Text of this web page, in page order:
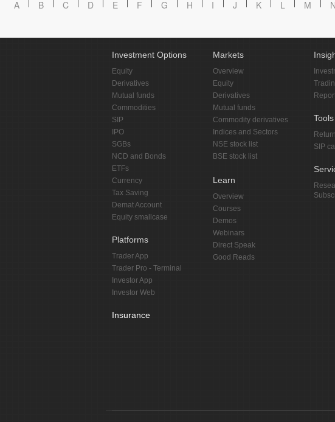
A B C D E F G H I J K L M N
Investment Options
Equity
Derivatives
Mutual funds
Commodities
SIP
IPO
SGBs
NCD and Bonds
ETFs
Currency
Tax Saving
Demat Account
Equity smallcase
Platforms
Trader App
Trader Pro - Terminal
Investor App
Investor Web
Insurance
Markets
Overview
Equity
Derivatives
Mutual funds
Commodity derivatives
Indices and Sectors
NSE stock list
BSE stock list
Learn
Overview
Courses
Demos
Webinars
Direct Speak
Good Reads
Tools
SIP